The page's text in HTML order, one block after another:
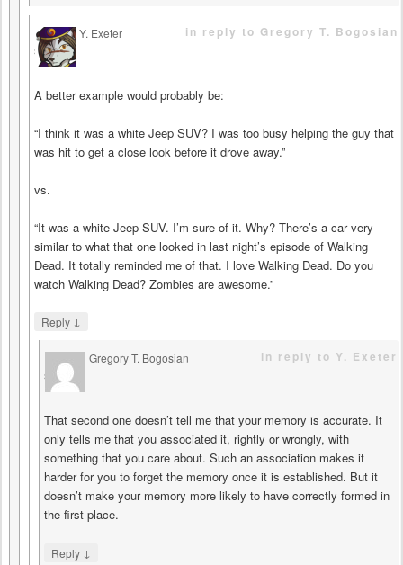
Y. Exeter
says
in reply to Gregory T. Bogosian
A better example would probably be:
“I think it was a white Jeep SUV? I was too busy helping the guy that
was hit to get a close look before it drove away.”
vs.
“It was a white Jeep SUV. I’m sure of it. Why? There’s a car very
similar to what that one looked in last night’s episode of Walking
Dead. It totally reminded me of that. I love Walking Dead. Do you
watch Walking Dead? Zombies are awesome.”
Reply ↓
Gregory T. Bogosian
says
in reply to Y. Exeter
That second one doesn’t tell me that your memory is accurate. It
only tells me that you associated it, rightly or wrongly, with
something that you care about. Such an association makes it
harder for you to forget the memory once it is established. But it
doesn’t make your memory more likely to have correctly formed in
the first place.
Reply ↓